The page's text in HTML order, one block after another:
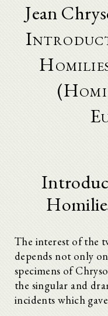
Jean
The interest of the
depends not only
specimens of
the singular and
incidents which